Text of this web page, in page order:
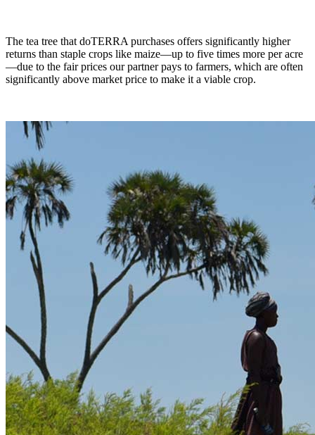
The tea tree that doTERRA purchases offers significantly higher
returns than staple crops like maize—up to five times more per acre
—due to the fair prices our partner pays to farmers, which are often
significantly above market price to make it a viable crop.